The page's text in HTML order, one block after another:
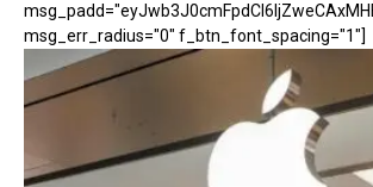
msg_err_radius="0" f_btn_font_spacing="1"]